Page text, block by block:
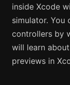
inside Xcode
simulator. You
controllers by
will learn
previews in